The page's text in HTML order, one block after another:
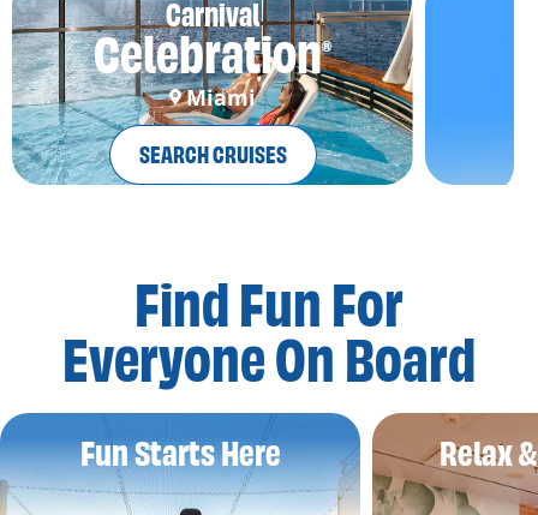
Carnival
Celebration®
Miami
SEARCH CRUISES
Find Fun For
Everyone On Board
Fun Starts Here Relax